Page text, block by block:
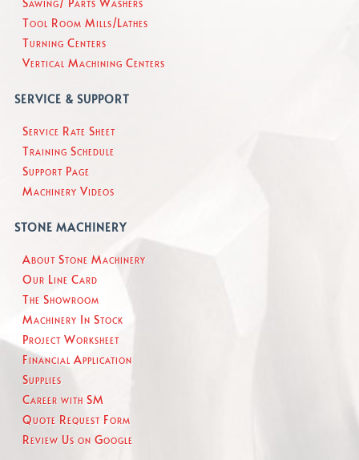
Tool Room Mills/Lathes
Turning Centers
Vertical Machining Centers
SERVICE & SUPPORT
Service Rate Sheet
Training Schedule
Support Page
Machinery Videos
STONE MACHINERY
About Stone Machinery
Our Line Card
The Showroom
Machinery In Stock
Project Worksheet
Financial Application
Supplies
Career with SM
Quote Request Form
Review Us on Google